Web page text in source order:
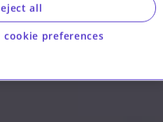
cookie preferences
all